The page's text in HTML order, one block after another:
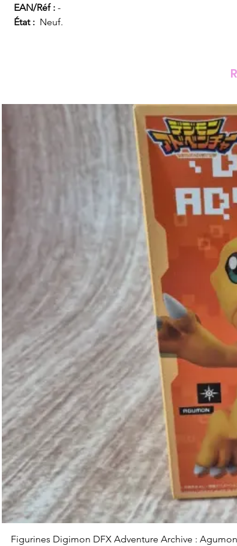
EAN/Réf : -
État : Neuf.
Figurines Digimon DFX Adventure Archive : Agumon